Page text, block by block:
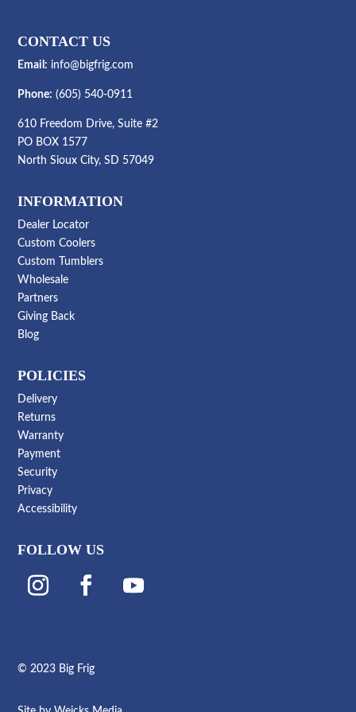
CONTACT US
Email: info@bigfrig.com
Phone: (605) 540-0911
610 Freedom Drive, Suite #2
PO BOX 1577
North Sioux City, SD 57049
INFORMATION
Dealer Locator
Custom Coolers
Custom Tumblers
Wholesale
Partners
Giving Back
Blog
POLICIES
Delivery
Returns
Warranty
Payment
Security
Privacy
Accessibility
FOLLOW US
© 2023 Big Frig